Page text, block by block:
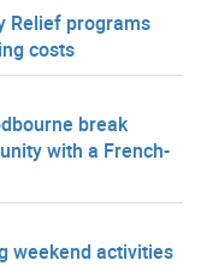
Relief programs
costs
break
with a French-
weekend activities